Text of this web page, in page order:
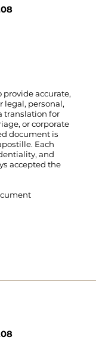
accurate,
legal, personal,
translation for
or corporate
document is
Each
and
accepted the